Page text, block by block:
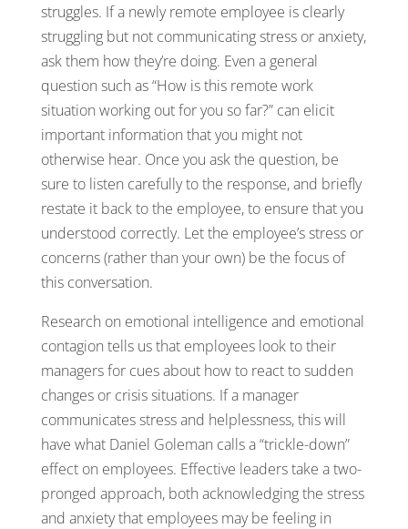
struggles. If a newly remote employee is clearly
struggling but not communicating stress or anxiety,
ask them how they’re doing. Even a general
question such as “How is this remote work
situation working out for you so far?” can elicit
important information that you might not
otherwise hear. Once you ask the question, be
sure to listen carefully to the response, and briefly
restate it back to the employee, to ensure that you
understood correctly. Let the employee’s stress or
concerns (rather than your own) be the focus of
this conversation.
Research on emotional intelligence and emotional
contagion tells us that employees look to their
managers for cues about how to react to sudden
changes or crisis situations. If a manager
communicates stress and helplessness, this will
have what Daniel Goleman calls a “trickle-down”
effect on employees. Effective leaders take a two-
pronged approach, both acknowledging the stress
and anxiety that employees may be feeling in